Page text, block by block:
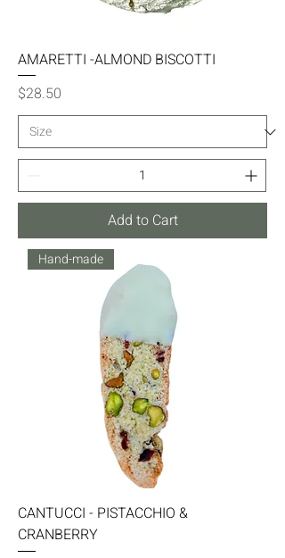
AMARETTI -ALMOND BISCOTTI
Price
$28.50
Add to Cart
Hand-made
CANTUCCI - PISTACCHIO &
CRANBERRY